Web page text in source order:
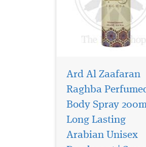
Ard Al Zaafaran
Raghba
Body Spray
Long Lasting
Arabian Unisex
Surround yourself